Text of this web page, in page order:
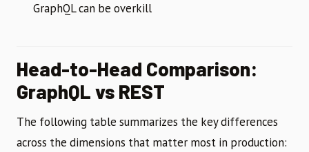
GraphQL can be overkill
Head-to-Head Comparison:
GraphQL vs REST
The following table summarizes the key differences
across the dimensions that matter most in production: